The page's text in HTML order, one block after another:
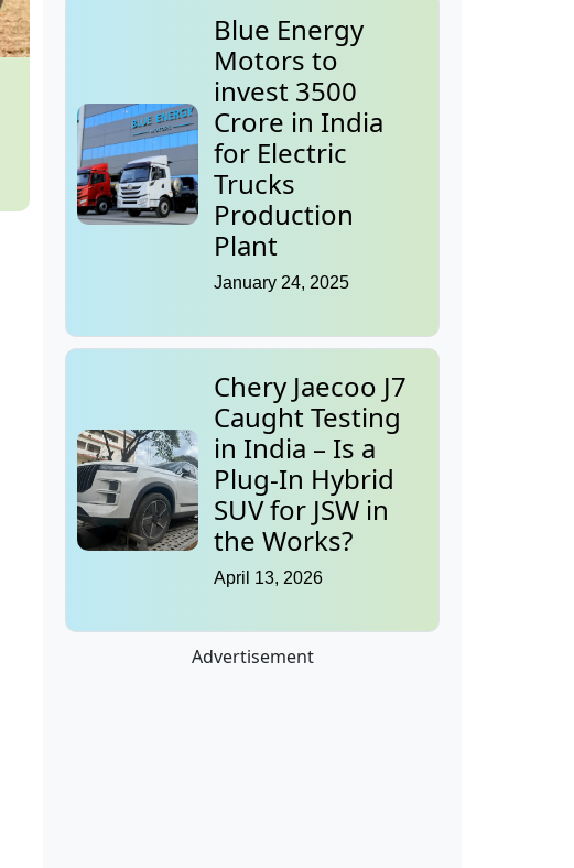
Blue Energy
Motors to
invest 3500
Crore in India
for Electric
Trucks
Production
Plant
January 24, 2025
Chery Jaecoo J7
Caught Testing
in India – Is a
Plug-In Hybrid
SUV for JSW in
the Works?
April 13, 2026
Advertisement